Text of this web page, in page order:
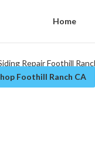
Home
Foothill Ranch CA